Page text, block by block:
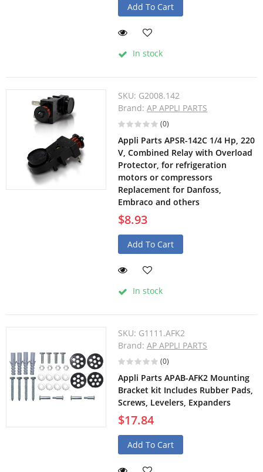
Add To Cart
In stock
SKU: G2008.142
Brand:AP APPLI PARTS
(0)
Appli Parts APSR-142C 1/4 Hp, 220
V, Combined Relay with Overload
Protector, for refrigeration
motors or compressors
Replacement for Danfoss,
Embraco and others
$8.93
Add To Cart
In stock
SKU: G1111.AFK2
Brand:AP APPLI PARTS
(0)
Appli Parts APAB-AFK2 Mounting
Bracket kit Includes Rubber Pads,
Screws, Levelers, Expanders
$17.84
Add To Cart